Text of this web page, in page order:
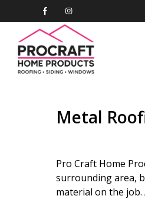
Metal
Pro Craft Home
surrounding area,
material on the job.